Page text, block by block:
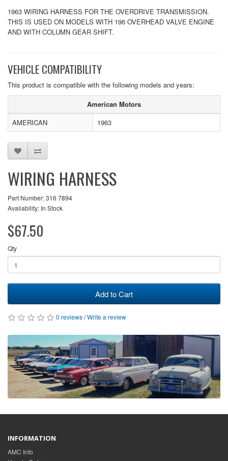
1963 WIRING HARNESS FOR THE OVERDRIVE TRANSMISSION.
THIS IS USED ON MODELS WITH 196 OVERHEAD VALVE ENGINE
AND WITH COLUMN GEAR SHIFT.
VEHICLE COMPATIBILITY
This product is compatible with the following models and years:
American Motors
AMERICAN
1963
WIRING HARNESS
Part Number: 316 7894
Availability: In Stock
$67.50
Qty
Add to Cart
0 reviews/Write a review
INFORMATION
AMC Info